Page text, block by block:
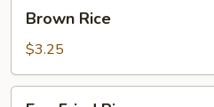
RiceBrown Rice
$3.25